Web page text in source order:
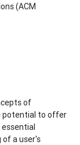
(ACM
of
potential to offer
a user's